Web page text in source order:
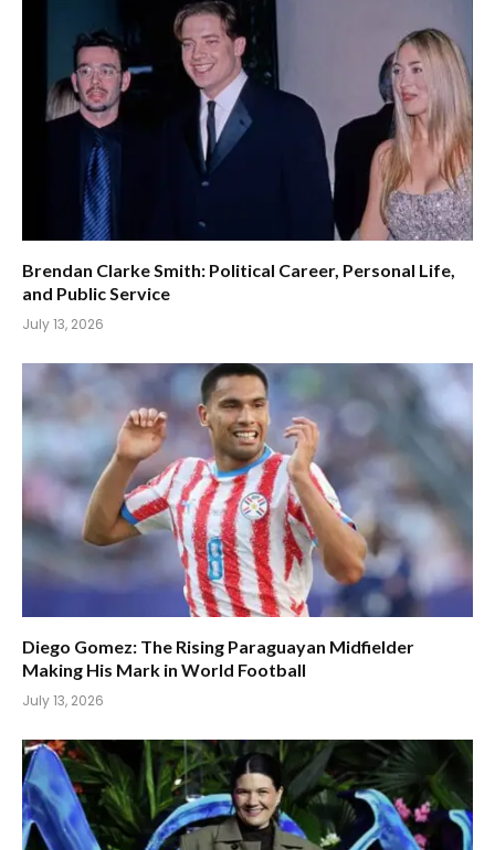
Brendan Clarke Smith: Political Career, Personal Life,
and Public Service
July 13, 2026
Diego Gomez: The Rising Paraguayan Midfielder
Making His Mark in World Football
July 13, 2026